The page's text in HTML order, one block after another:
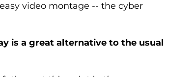
video montage -- the cyber
is a great alternative to the usual